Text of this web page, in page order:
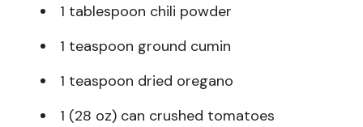
1 tablespoon chili powder
1 teaspoon ground cumin
1 teaspoon dried oregano
1 (28 oz) can crushed tomatoes